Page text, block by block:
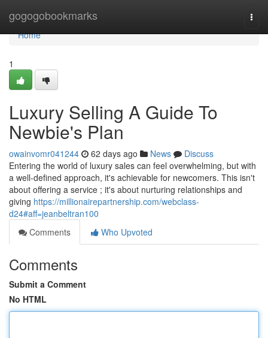
gogogobookmarks
Home
Home
1
Luxury Selling A Guide To
Newbie's Plan
owainvomr041244 62 days ago News
Discuss
Entering the world of luxury sales can feel overwhelming, but with
a well-defined approach, it's achievable for newcomers. This isn't
about offering a service ; it's about nurturing relationships and
giving https://millionairepartnership.com/webclass-
d24#aff=jeanbeltran100
Comments
Who Upvoted
Comments
Submit a Comment
No HTML